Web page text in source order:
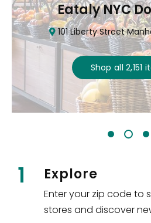
Eataly NYC
101 Liberty Street
Shop all 2,151
1 Explore
Enter your zip code to
stores and discover